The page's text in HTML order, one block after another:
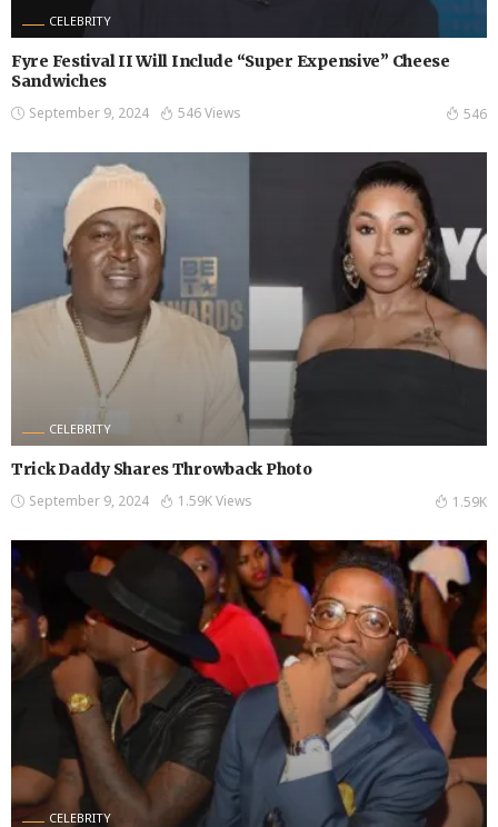
CELEBRITY
Fyre Festival II Will Include “Super Expensive” Cheese
Sandwiches
September 9, 2024 546 Views 546
CELEBRITY
Trick Daddy Shares Throwback Photo
September 9, 2024 1.59K Views 1.59K
CELEBRITY